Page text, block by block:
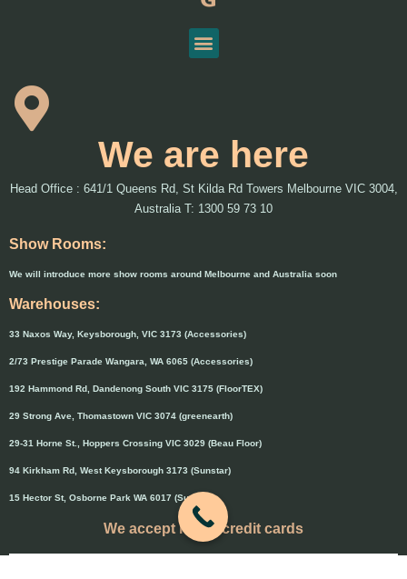
We are here
Head Office : 641/1 Queens Rd, St Kilda Rd Towers Melbourne VIC 3004,
Australia T: 1300 59 73 10
Show Rooms:
We will introduce more show rooms around Melbourne and Australia soon
Warehouses:
33 Naxos Way, Keysborough, VIC 3173 (Accessories)
2/73 Prestige Parade Wangara, WA 6065 (Accessories)
192 Hammond Rd, Dandenong South VIC 3175 (FloorTEX)
29 Strong Ave, Thomastown VIC 3074 (greenearth)
29-31 Horne St., Hoppers Crossing VIC 3029 (Beau Floor)
94 Kirkham Rd, West Keysborough 3173 (Sunstar)
15 Hector St, Osborne Park WA 6017 (Sunstar)
We accept major credit cards